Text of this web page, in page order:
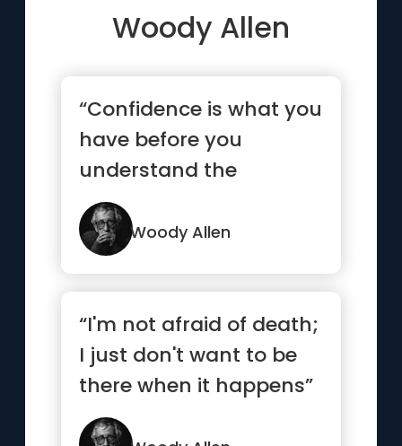
Woody Allen
“Confidence is what you
have before you
understand the
problem.”
Woody Allen
“I'm not afraid of death;
I just don't want to be
there when it happens”